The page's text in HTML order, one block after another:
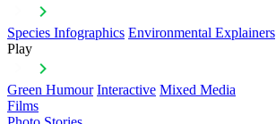
Species Infographics Environmental Explainers
Play
Green Humour Interactive Mixed Media
Films